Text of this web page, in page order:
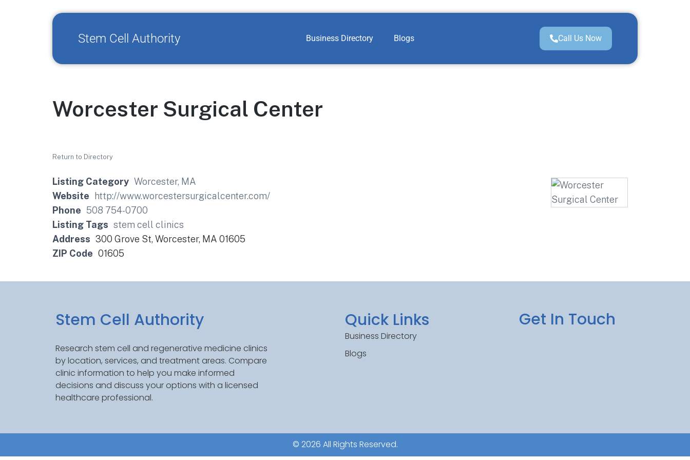
Stem Cell Authority Business Directory Blogs Call Us Now
Worcester Surgical Center
Return to Directory
Listing Category Worcester, MA
Website
http://www.worcestersurgicalcenter.com/
Phone 508 754-0700
Listing Tags stem cell clinics
Address 300 Grove St, Worcester, MA 01605
ZIP Code 01605
Stem Cell Authority
Research stem cell and regenerative medicine clinics
by location, services, and treatment areas. Compare
clinic information to help you make informed
decisions and discuss your options with a licensed
healthcare professional.
Quick Links
Business Directory
Blogs
Get In Touch
© 2026 All Rights Reserved.